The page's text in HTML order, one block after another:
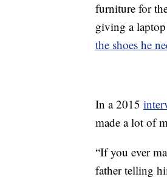
furniture for
giving a
the shoes he
In a 2015
made a lot of
“If you ever
father telling